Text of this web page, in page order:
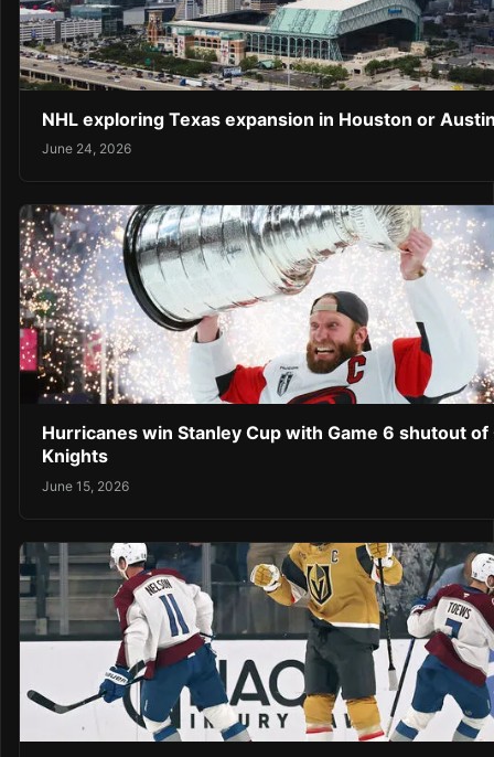
NHL exploring Texas expansion in Houston or
June 24, 2026
Hurricanes win Stanley Cup with Game 6 shutout of
Knights
June 15, 2026